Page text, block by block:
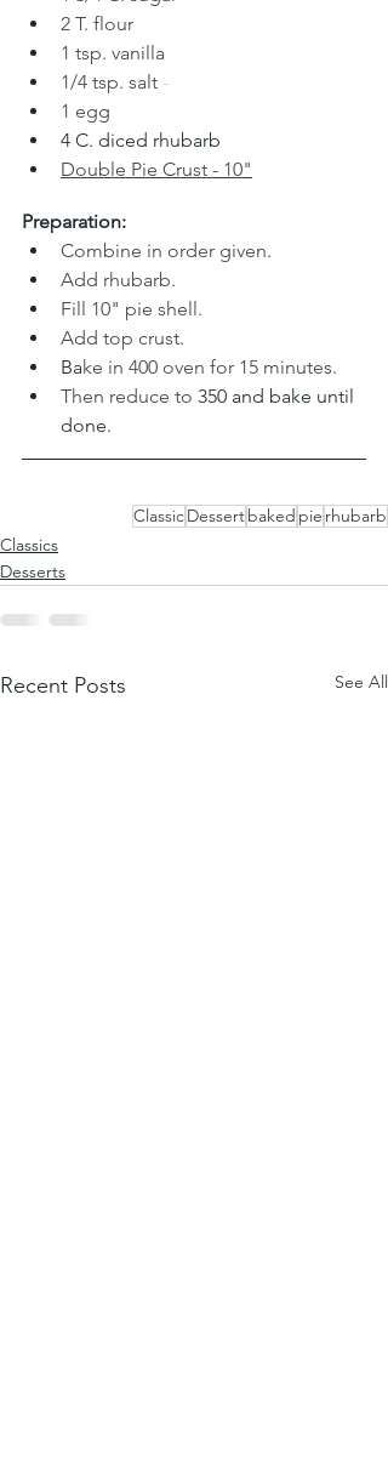
2 T. flour
1 tsp. vanilla
1/4 tsp. salt -
1 egg
4 C. diced rhubarb
Double Pie Crust - 10"
Preparation:
Combine in order given.
Add rhubarb.
Fill 10" pie shell.
Add top crust.
Bake in 400 oven for 15 minutes.
Then reduce to 350 and bake until
done.
ClassicDessertbaked pie rhubarb
Classics
Desserts
Recent Posts See All